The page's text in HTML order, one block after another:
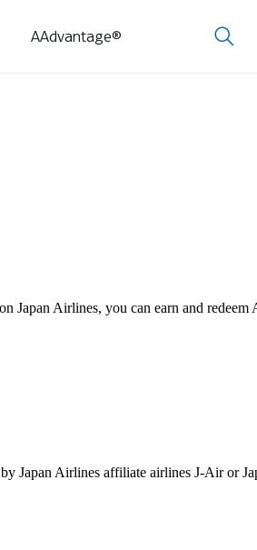
AAdvantage®
Japan Airlines, you can earn and redeem
Japan Airlines affiliate airlines J-Air or